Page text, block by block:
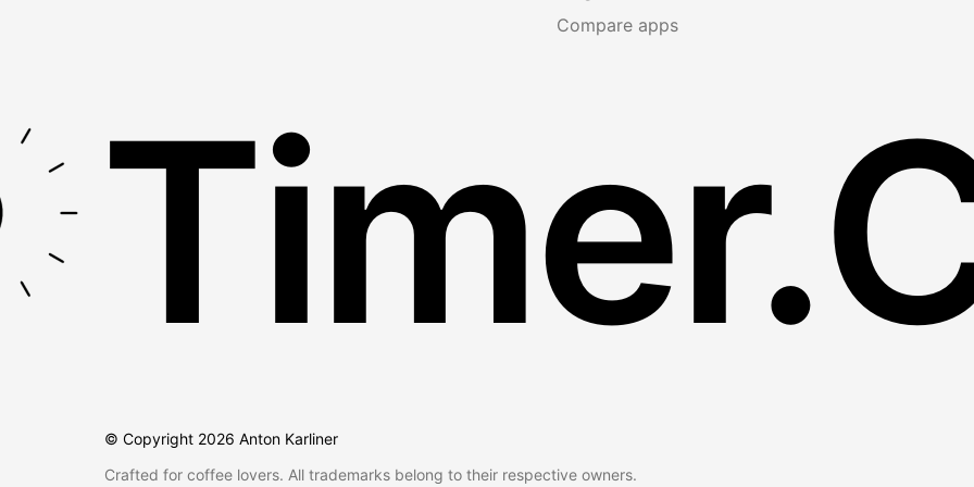
Compare apps
© Copyright 2026 Anton Karliner
Crafted for coffee lovers. All trademarks belong to their respective owners.